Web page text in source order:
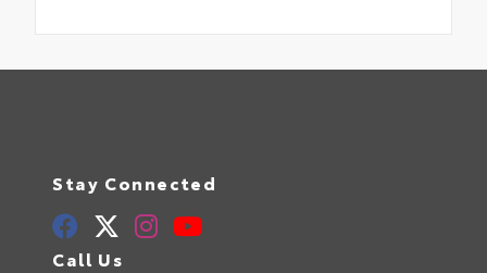
Stay Connected
Call Us